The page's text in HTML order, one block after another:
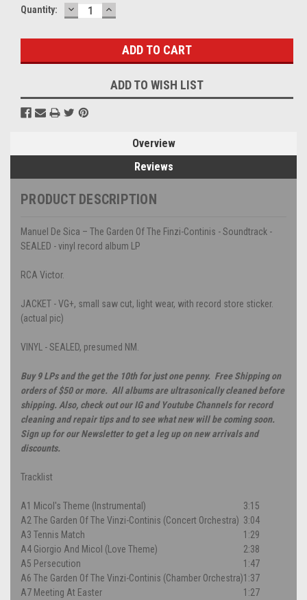
Current
Quantity: DECREASE
QUANTITY:
INCREASE
QUANTITY:
ADD TO WISH LIST
Overview
Reviews
PRODUCT DESCRIPTION
Manuel De Sica – The Garden Of The Finzi-Continis - Soundtrack -
SEALED - vinyl record album LP
RCA Victor.
JACKET - VG+, small saw cut, light wear, with record store sticker.
(actual pic)
VINYL - SEALED, presumed NM.
Buy 9 LPs and the get the 10th for just one penny. Free Shipping on
orders of $50 or more. All albums are ultrasonically cleaned before
shipping. Also, check out our IG and Youtube Channels for record
cleaning and repair tips and to see what new will be coming soon.
Sign up for our Newsletter to get a leg up on new arrivals and
discounts.
Tracklist
A1 Micol's Theme (Instrumental)
3:15
A2 The Garden Of The Vinzi-Continis (Concert Orchestra) 3:04
A3 Tennis Match
1:29
A4 Giorgio And Micol (Love Theme)
2:38
A5 Persecution
1:47
A6 The Garden Of The Vinzi-Continis (Chamber Orchestra)1:37
A7 Meeting At Easter
1:27